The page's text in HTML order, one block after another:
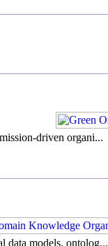
driven organi...
data models, ontolog...